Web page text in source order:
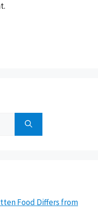
Food Differs from